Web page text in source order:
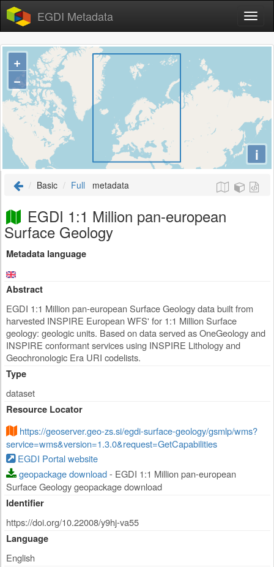
EGDI Metadata
+
−
i
Basic Full metadata
EGDI 1:1 Million pan-european
Surface Geology
Metadata language
Abstract
EGDI 1:1 Million pan-european Surface Geology data built from
harvested INSPIRE European WFS' for 1:1 Million Surface
geology: geologic units. Based on data served as OneGeology and
INSPIRE conformant services using INSPIRE Lithology and
Geochronologic Era URI codelists.
Type
dataset
Resource Locator
https://geoserver.geo-zs.si/egdi-surface-geology/gsmlp/wms?
service=wms&version=1.3.0&request=GetCapabilities
EGDI Portal website
geopackage download- EGDI 1:1 Million pan-european
Surface Geology geopackage download
Identifier
https://doi.org/10.22008/y9hj-va55
Language
English